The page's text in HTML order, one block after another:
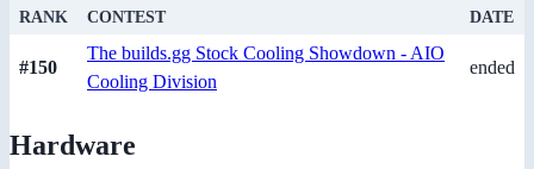
RANK CONTEST DATE
#150
The builds.gg Stock Cooling Showdown - AIO
Cooling Division
ended
Hardware